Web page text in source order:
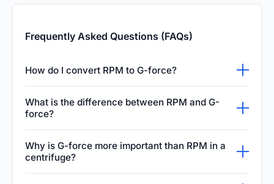
Frequently Asked Questions (FAQs)
How do I convert RPM to G-force?
RCF = 1.118 × radius in mm × (RPM/1000)².
This calculation helps determine the relative
centrifugal force applied to samples during
centrifugation processes. Ensure the rotor
What is the difference between RPM and G-
force?
speed of rotation, while G-force (or RCF)
measures the actual force exerted on the
Why is G-force more important than RPM in a
centrifuge?